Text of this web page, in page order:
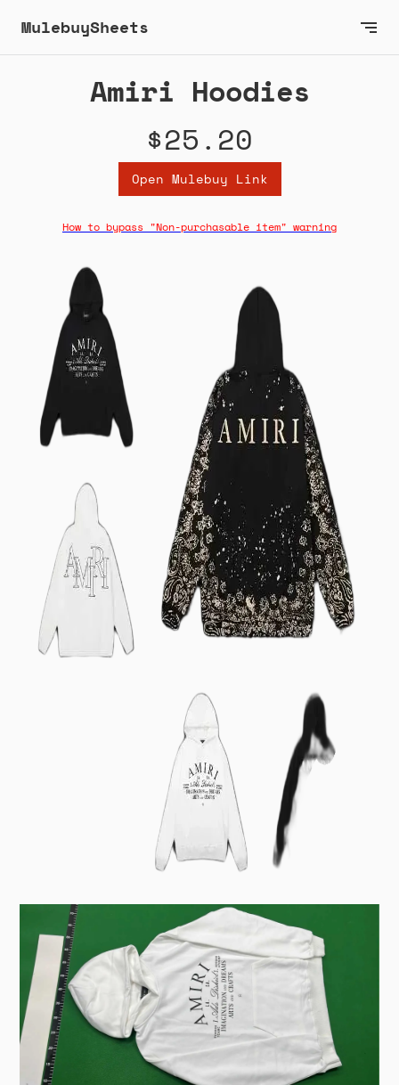
MulebuySheets
Amiri Hoodies
$25.20
Open Mulebuy Link
How to bypass "Non-purchasable item" warning